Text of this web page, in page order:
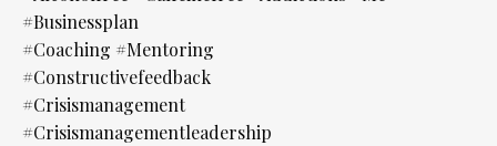
#businessplan
#coaching #mentoring
#constructivefeedback
#crisismanagement
#crisismanagementleadership